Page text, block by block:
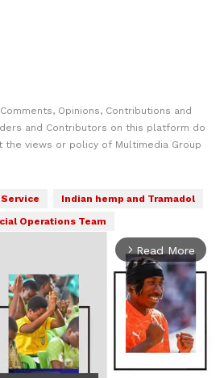
Opinions, Contributions and
and Contributors on this platform do
views or policy of Multimedia Group
Indian hemp and Tramadol
Operations Team
arrow_forward_ios Read More